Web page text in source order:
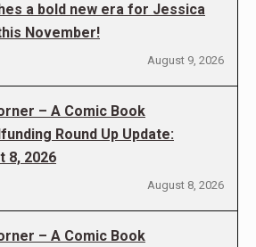
a bold new era for Jessica
November!
August 9, 2026
– A Comic Book
Round Up Update:
8, 2026
August 8, 2026
– A Comic Book